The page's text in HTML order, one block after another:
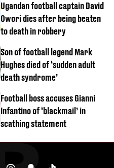
Ugandan football captain David
Owori dies after being beaten
to death in robbery
Son of football legend Mark
Hughes died of ‘sudden adult
death syndrome’
Football boss accuses Gianni
Infantino of ‘blackmail’ in
scathing statement